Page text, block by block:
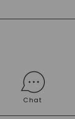
Chat